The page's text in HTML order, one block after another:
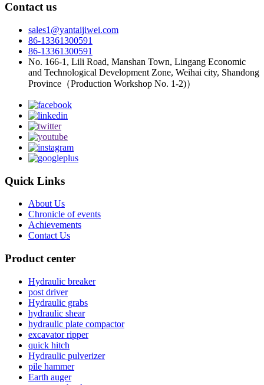
Contact us
sales1@yantaijiwei.com
86-13361300591
86-13361300591
No. 166-1, Lili Road, Manshan Town, Lingang Economic
and Technological Development Zone, Weihai city, Shandong
Province（Production Workshop No. 1-2)）
Quick Links
About Us
Chronicle of events
Achievements
Contact Us
Product center
Hydraulic breaker
post driver
Hydraulic grabs
hydraulic shear
hydraulic plate compactor
excavator ripper
quick hitch
Hydraulic pulverizer
pile hammer
Earth auger